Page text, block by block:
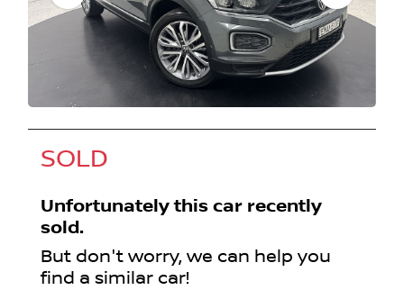
SOLD
Unfortunately this car recently
sold.
But don't worry, we can help you
find a similar car!